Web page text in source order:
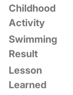
Childhood
Activity
Swimming
Result
Lesson
Learned